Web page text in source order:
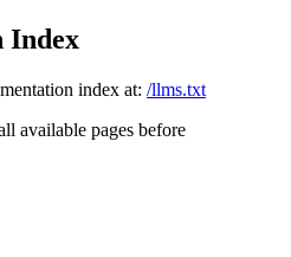
Index
index at: /llms.txt
available pages before